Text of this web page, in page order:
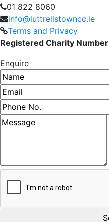
01 822 8060
info@luttrellstowncc.ie
Terms and Privacy
Registered Charity
Enquire
Name
Email address
Phone number
Message